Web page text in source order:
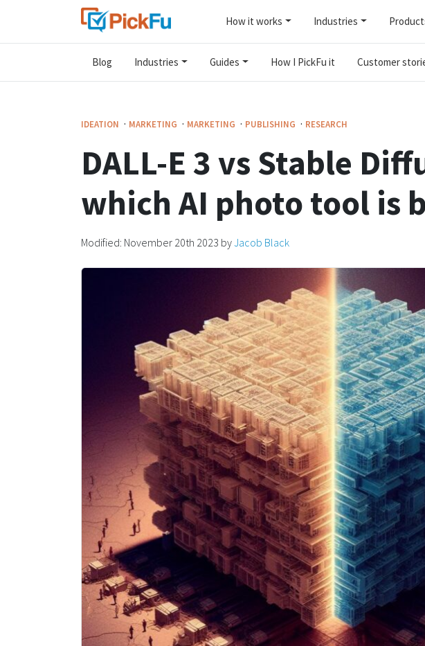
How it works Industries
Blog Industries Guides How I PickFu it Customer
IDEATION · MARKETING · MARKETING · PUBLISHING · RESEARCH
DALL-E 3 vs Stable
which AI photo tool is
Modified: November 20th 2023 byJacob Black